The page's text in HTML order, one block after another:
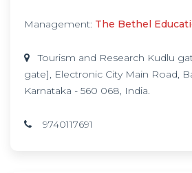
Management: The Bethel
Tourism and Research Kudlu
gate], Electronic City Main Road,
Karnataka - 560 068, India.
9740117691